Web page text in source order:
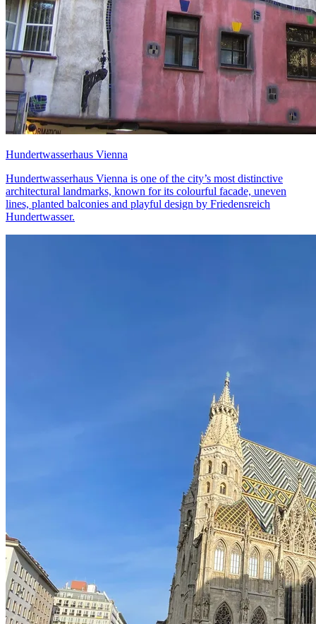
Hundertwasserhaus Vienna
Hundertwasserhaus Vienna is one of the city’s most distinctive
architectural landmarks, known for its colourful facade, uneven
lines, planted balconies and playful design by Friedensreich
Hundertwasser.